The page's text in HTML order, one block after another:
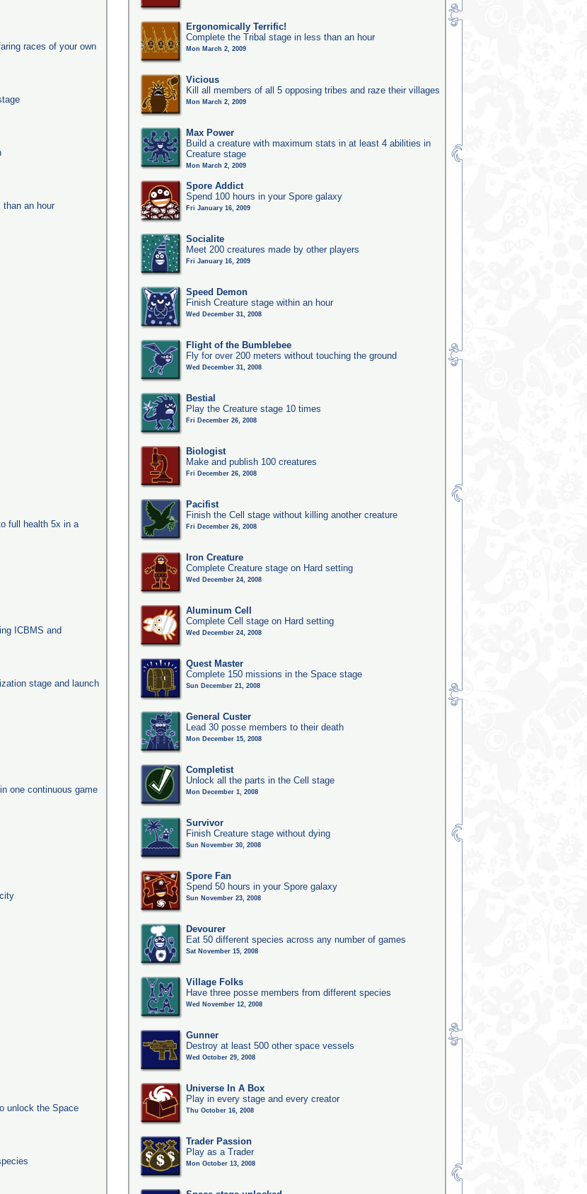
races of your own
an hour
full health 5x in a
ICBMS and
stage and launch
one continuous game
unlock the Space
Ergonomically Terrific!
Complete the Tribal stage in less than an hour
Mon March 2, 2009
Vicious
Kill all members of all 5 opposing tribes and raze their villages
Mon March 2, 2009
Max Power
Build a creature with maximum stats in at least 4 abilities in
Creature stage
Mon March 2, 2009
Spore Addict
Spend 100 hours in your Spore galaxy
Fri January 16, 2009
Socialite
Meet 200 creatures made by other players
Fri January 16, 2009
Speed Demon
Finish Creature stage within an hour
Wed December 31, 2008
Flight of the Bumblebee
Fly for over 200 meters without touching the ground
Wed December 31, 2008
Bestial
Play the Creature stage 10 times
Fri December 26, 2008
Biologist
Make and publish 100 creatures
Fri December 26, 2008
Pacifist
Finish the Cell stage without killing another creature
Fri December 26, 2008
Iron Creature
Complete Creature stage on Hard setting
Wed December 24, 2008
Aluminum Cell
Complete Cell stage on Hard setting
Wed December 24, 2008
Quest Master
Complete 150 missions in the Space stage
Sun December 21, 2008
General Custer
Lead 30 posse members to their death
Mon December 15, 2008
Completist
Unlock all the parts in the Cell stage
Mon December 1, 2008
Survivor
Finish Creature stage without dying
Sun November 30, 2008
Spore Fan
Spend 50 hours in your Spore galaxy
Sun November 23, 2008
Devourer
Eat 50 different species across any number of games
Sat November 15, 2008
Village Folks
Have three posse members from different species
Wed November 12, 2008
Gunner
Destroy at least 500 other space vessels
Wed October 29, 2008
Universe In A Box
Play in every stage and every creator
Thu October 16, 2008
Trader Passion
Play as a Trader
Mon October 13, 2008